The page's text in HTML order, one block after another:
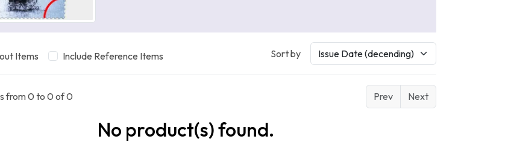
Items Include Reference Items Sort by
from 0 to 0 of 0 Prev Next
No product(s) found.